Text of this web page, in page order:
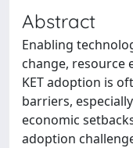
Abstract
Enabling
change, resource
KET adoption is
barriers,
economic
adoption